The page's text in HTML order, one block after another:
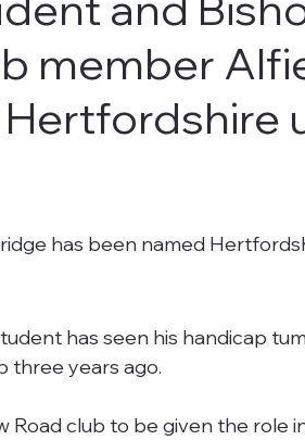
member
has been named
has seen his handicap
three years ago.
club to be given the role